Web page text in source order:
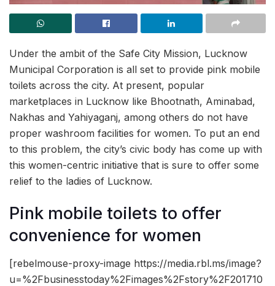
Under the ambit of the Safe City Mission, Lucknow
Municipal Corporation is all set to provide pink mobile
toilets across the city. At present, popular
marketplaces in Lucknow like Bhootnath, Aminabad,
Nakhas and Yahiyaganj, among others do not have
proper washroom facilities for women. To put an end
to this problem, the city’s civic body has come up with
this women-centric initiative that is sure to offer some
relief to the ladies of Lucknow.
Pink mobile toilets to offer
convenience for women
[rebelmouse-proxy-image https://media.rbl.ms/image?
u=%2Fbusinesstoday%2Fimages%2Fstory%2F201710